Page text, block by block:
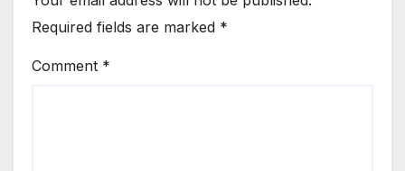
Required fields are marked *
Comment *